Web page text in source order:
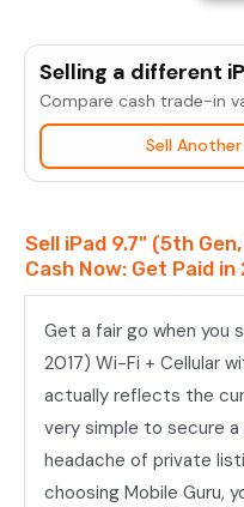
9.7"
(5th
Gen,
Wi-
+
quantity
Selling a different
Compare cash trade-in
Sell
Sell iPad 9.7" (5th
Cash Now: Get Paid
Get a fair go when you
2017) Wi-Fi + Cellular
actually reflects the
very simple to secure
headache of private
choosing Mobile Guru,